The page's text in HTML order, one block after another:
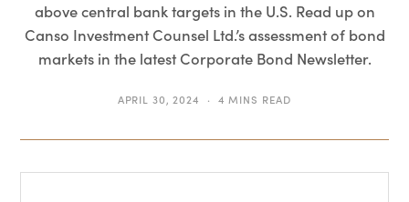
above central bank targets in the U.S. Read up on
Canso Investment Counsel Ltd.’s assessment of bond
markets in the latest Corporate Bond Newsletter.
APRIL 30, 2024 4 MINS READ